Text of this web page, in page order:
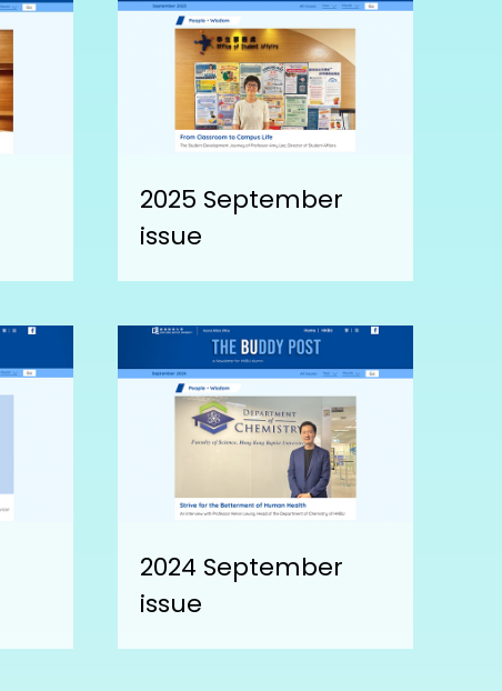
2025 September
issue
2024 September
issue